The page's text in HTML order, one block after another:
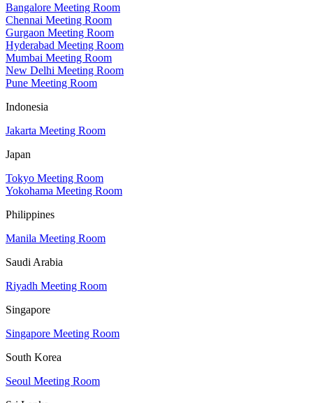
Bangalore Meeting Room
Chennai Meeting Room
Gurgaon Meeting Room
Hyderabad Meeting Room
Mumbai Meeting Room
New Delhi Meeting Room
Pune Meeting Room
Indonesia
Jakarta Meeting Room
Japan
Tokyo Meeting Room
Yokohama Meeting Room
Philippines
Manila Meeting Room
Saudi Arabia
Riyadh Meeting Room
Singapore
Singapore Meeting Room
South Korea
Seoul Meeting Room